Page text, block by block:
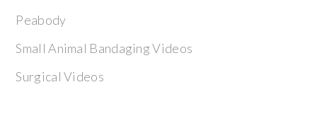
Peabody
Small Animal Bandaging Videos
Surgical Videos